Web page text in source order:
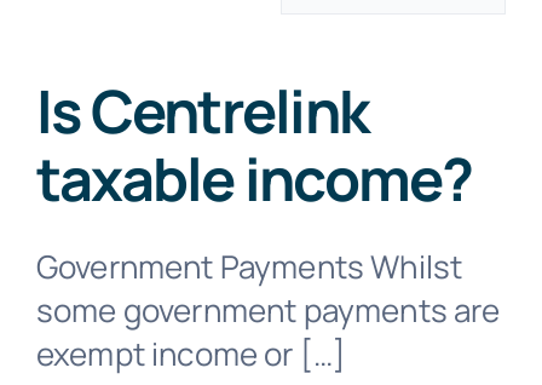
Is Centrelink
taxable income​?
Government Payments Whilst
some government payments are
exempt income or […]